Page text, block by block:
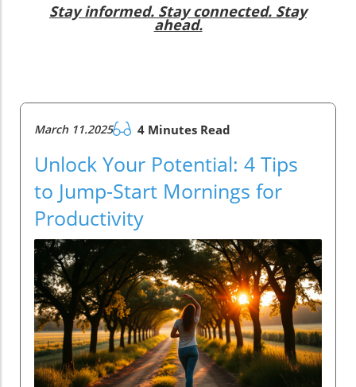
Stay informed. Stay connected. Stay
ahead.
March 11.2025 4 Minutes Read
Unlock Your Potential: 4 Tips
to Jump-Start Mornings for
Productivity